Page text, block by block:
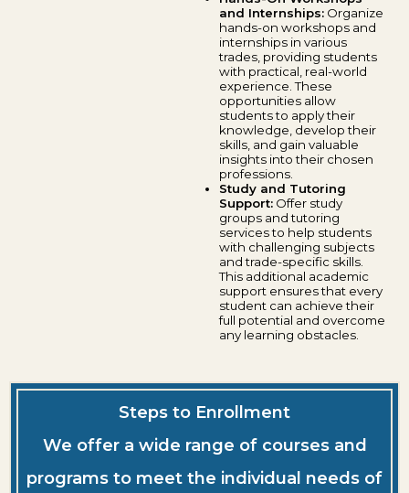
and Internships: Organize
hands-on workshops and
internships in various
trades, providing students
with practical, real-world
experience. These
opportunities allow
students to apply their
knowledge, develop their
skills, and gain valuable
insights into their chosen
professions.
Study and Tutoring
Support: Offer study
groups and tutoring
services to help students
with challenging subjects
and trade-specific skills.
This additional academic
support ensures that every
student can achieve their
full potential and overcome
any learning obstacles.
Steps to Enrollment
We offer a wide range of courses and
programs to meet the individual needs of